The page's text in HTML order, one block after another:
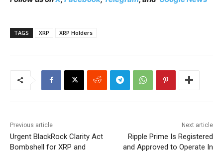
TAGS XRP XRP Holders
Previous article
Urgent BlackRock Clarity Act
Bombshell for XRP and
Next article
Ripple Prime Is Registered
and Approved to Operate In